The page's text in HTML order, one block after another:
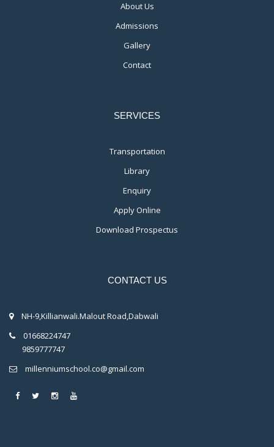
About Us
Admissions
Gallery
Contact
SERVICES
Transportation
Library
Enquiry
Apply Online
Download Prospectus
CONTACT US
NH-9,Killianwali.Malout Road,Dabwali
01668224747
9859777747
millenniumschool.co@gmail.com